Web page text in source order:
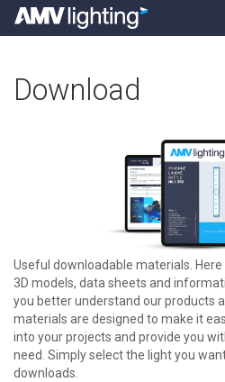
Download
Useful downloadable materials.
3D models, data sheets and
you better understand our products
materials are designed to make it
into your projects and provide you
need. Simply select the light you
downloads.